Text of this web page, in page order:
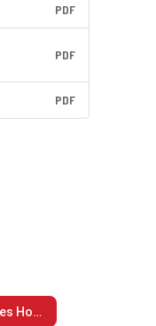
PDF
PDF
PDF
Board Agenda & Minutes Home